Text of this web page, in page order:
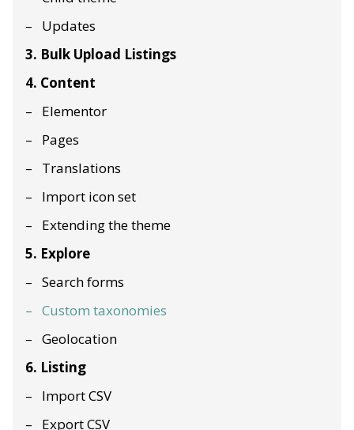
Updates
3. Bulk Upload Listings
4. Content
Elementor
Pages
Translations
Import icon set
Extending the theme
5. Explore
Search forms
Custom taxonomies
Geolocation
6. Listing
Import CSV
Export CSV